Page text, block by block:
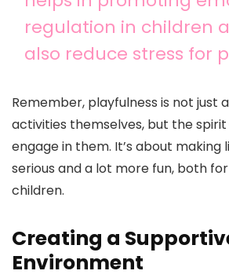
regulation in children
also reduce stress for
Remember, playfulness is not just
activities themselves, but the
engage in them. It’s about making
serious and a lot more fun, both
children.
Creating a
Environment